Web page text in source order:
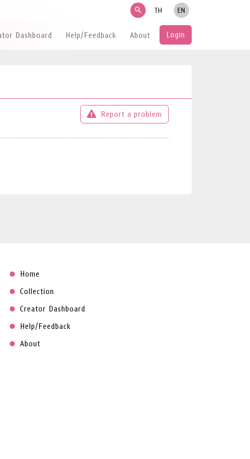
search TH EN
Dashboard Help/Feedback About Login
Report a problem
Home
Collection
Creator Dashboard
Help/Feedback
About